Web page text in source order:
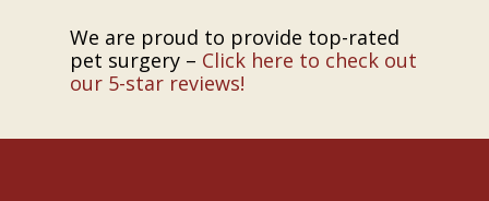
We are proud to provide top-rated
pet surgery – Click here to check out
our 5-star reviews!